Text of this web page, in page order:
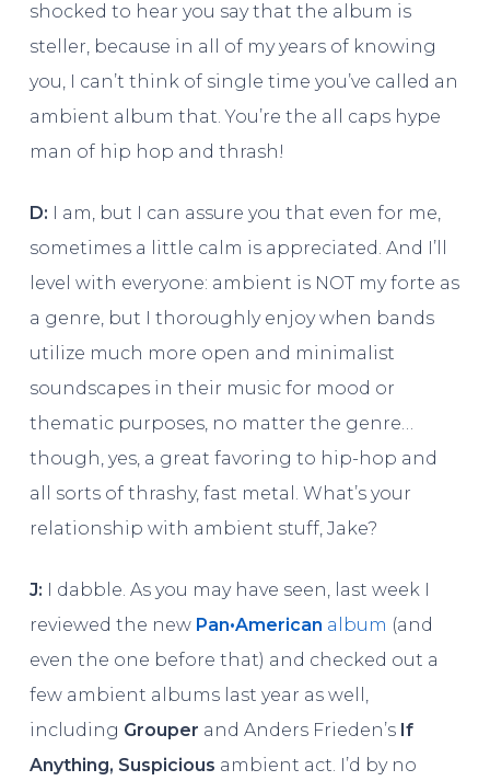
shocked to hear you say that the album is
steller, because in all of my years of knowing
you, I can’t think of single time you’ve called an
ambient album that. You’re the all caps hype
man of hip hop and thrash!
D: I am, but I can assure you that even for me,
sometimes a little calm is appreciated. And I’ll
level with everyone: ambient is NOT my forte as
a genre, but I thoroughly enjoy when bands
utilize much more open and minimalist
soundscapes in their music for mood or
thematic purposes, no matter the genre…
though, yes, a great favoring to hip-hop and
all sorts of thrashy, fast metal. What’s your
relationship with ambient stuff, Jake?
J: I dabble. As you may have seen, last week I
reviewed the new Pan•American album (and
even the one before that) and checked out a
few ambient albums last year as well,
including Grouper and Anders Frieden’s If
Anything, Suspicious ambient act. I’d by no